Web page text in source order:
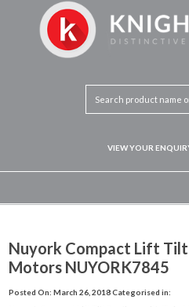
VIEW YOUR
Nuyork Compact Lift
Motors NUYORK7845
Posted On: March 26, 2018Categorised in: